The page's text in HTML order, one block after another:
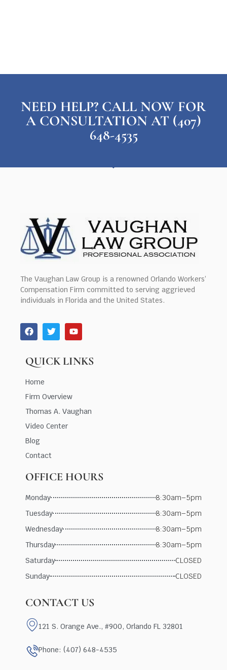
NEED HELP? CALL NOW FOR
A CONSULTATION AT (407)
648-4535
The Vaughan Law Group is a renowned Orlando Workers’
Compensation Firm committed to serving aggrieved
individuals in Florida and the United States.
QUICK LINKS
Home
Firm Overview
Thomas A. Vaughan
Video Center
Blog
Contact
OFFICE HOURS
Monday
8:30am–5pm
Tuesday
8:30am–5pm
Wednesday
8:30am–5pm
Thursday
8:30am–5pm
Saturday
CLOSED
Sunday
CLOSED
CONTACT US
121 S. Orange Ave., #900, Orlando FL 32801
Phone: (407) 648-4535